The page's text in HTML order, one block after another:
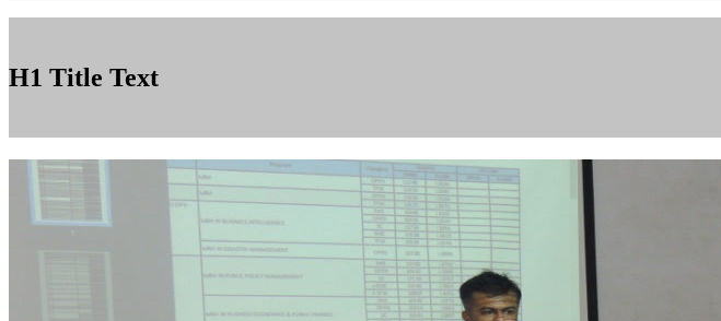
H1 Title Text